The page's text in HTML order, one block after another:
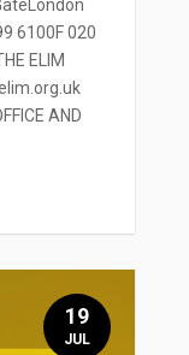
6100F 020
ELIM
AND
19
JUL